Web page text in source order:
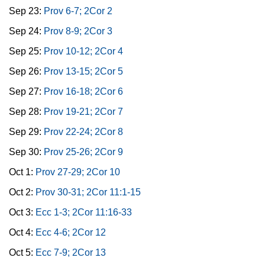
Sep 23: Prov 6-7; 2Cor 2
Sep 24: Prov 8-9; 2Cor 3
Sep 25: Prov 10-12; 2Cor 4
Sep 26: Prov 13-15; 2Cor 5
Sep 27: Prov 16-18; 2Cor 6
Sep 28: Prov 19-21; 2Cor 7
Sep 29: Prov 22-24; 2Cor 8
Sep 30: Prov 25-26; 2Cor 9
Oct 1: Prov 27-29; 2Cor 10
Oct 2: Prov 30-31; 2Cor 11:1-15
Oct 3: Ecc 1-3; 2Cor 11:16-33
Oct 4: Ecc 4-6; 2Cor 12
Oct 5: Ecc 7-9; 2Cor 13